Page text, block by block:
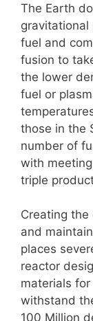
The Earth
gravitational
fuel and
fusion to
the lower
fuel or
those in the
number of
with
triple
Creating
and
places
reactor
materials
withstand
100 Million